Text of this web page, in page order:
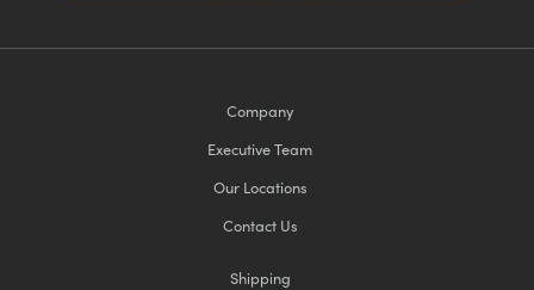
Company
Executive Team
Our Locations
Contact Us
Shipping